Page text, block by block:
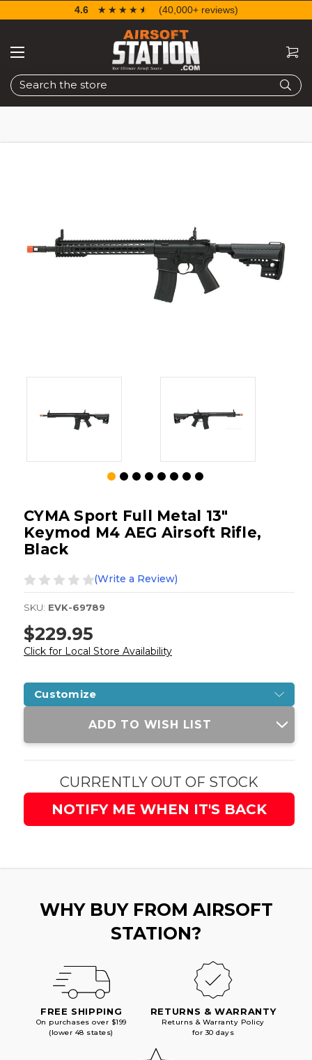
Search
4.6 ☆☆☆☆☆
★★★★★ (40,000+ reviews)
CYMA Sport Full Metal 13"
Keymod M4 AEG Airsoft Rifle,
Black
(Write a Review)
SKU: EVK-69789
$229.95
Click for Local Store Availability
Customize
Current
ADD TO WISH LIST
CURRENTLY OUT OF STOCK
NOTIFY ME WHEN IT'S BACK
WHY BUY FROM AIRSOFT
STATION?
FREE SHIPPING
On purchases over $199
(lower 48 states)
RETURNS & WARRANTY
Returns & Warranty Policy
for 30 days